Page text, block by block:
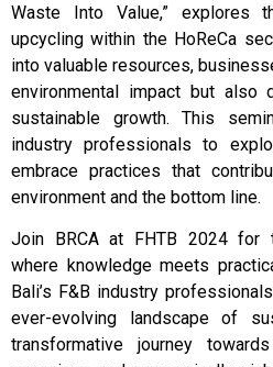
Waste Into Value,” explores
upcycling within the HoReCa
into valuable resources,
environmental impact but also
sustainable growth. This
industry professionals to
embrace practices that
environment and the bottom line.
Join BRCA at FHTB 2024 for
where knowledge meets
Bali’s F&B industry
ever-evolving landscape of
transformative journey